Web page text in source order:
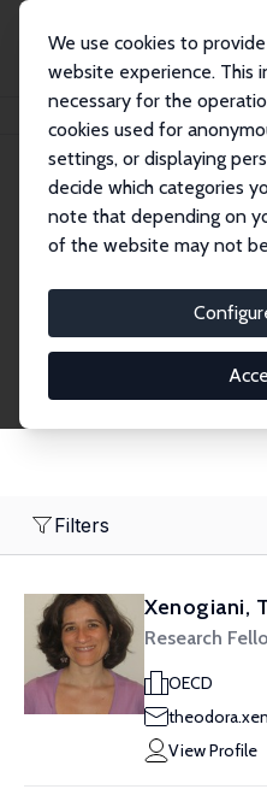
We use cookies to
website experience. This
necessary for the
cookies used for
settings, or displaying
decide which categories
note that depending on
of the website may not
Search
Research
Filters
Xenogiani,
Research
OECD
View Profile